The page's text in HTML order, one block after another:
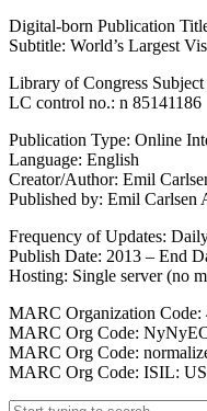
Digital-born Publication
Subtitle: World’s Largest
Library of Congress
LC control no.: n 85141186
Publication Type: Online
Language: English
Creator/Author: Emil
Published by: Emil Carlsen
Frequency of Updates:
Publish Date: 2013 – End
Hosting: Single server (no
MARC Organization Code:
MARC Org Code:
MARC Org Code:
MARC Org Code: ISIL: